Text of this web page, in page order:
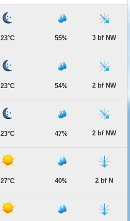
23°C 55% 3 bf NW
23°C 54% 2 bf NW
23°C 47% 2 bf NW
27°C 40% 2 bf N